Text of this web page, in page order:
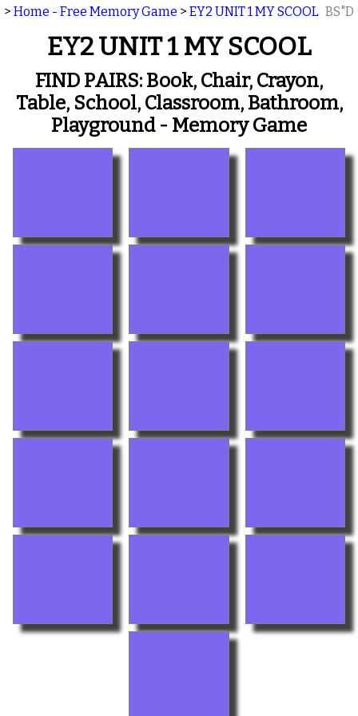
> Home - Free Memory Game > EY2 UNIT 1 MY SCOOL BS"D
EY2 UNIT 1 MY SCOOL
FIND PAIRS: Book, Chair, Crayon,
Table, School, Classroom, Bathroom,
Playground - Memory Game